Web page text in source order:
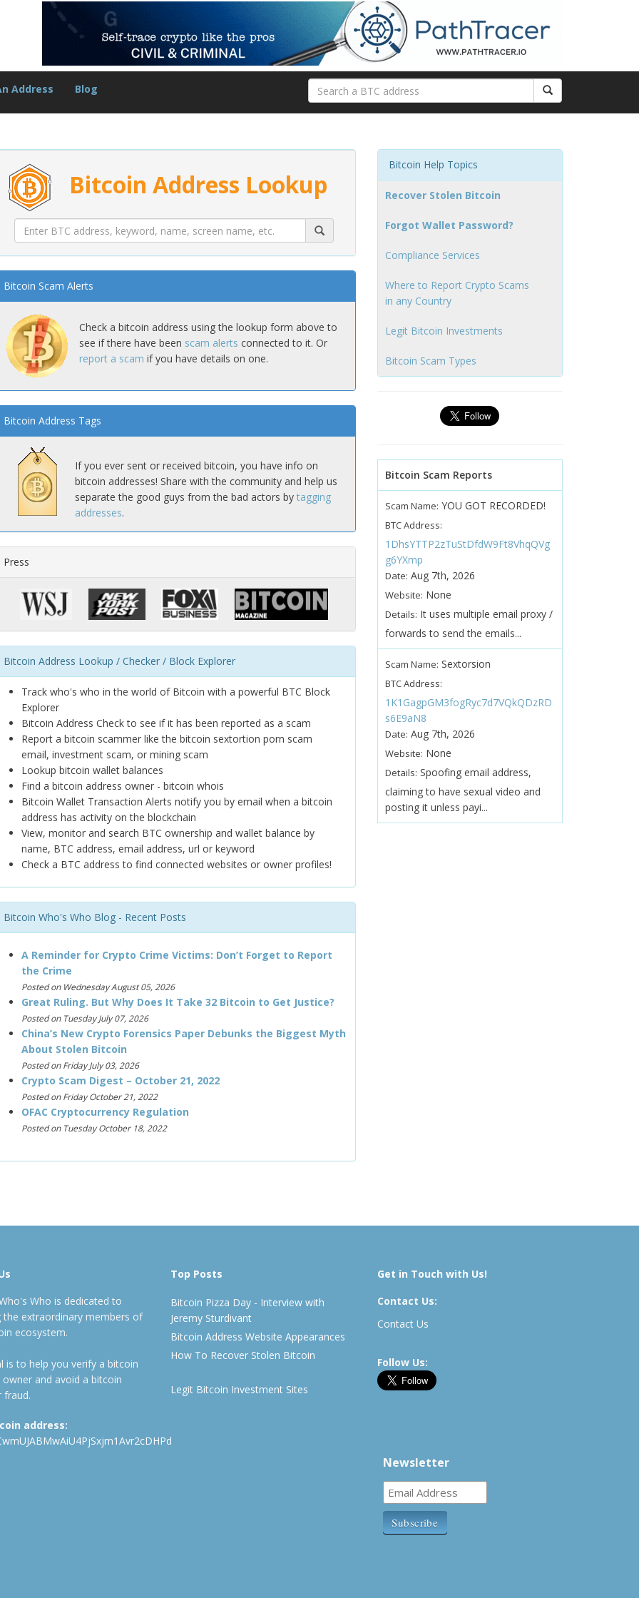
Address Blog
Bitcoin Address Lookup
Bitcoin Scam Alerts
Check a bitcoin address using the lookup form above to
see if there have been scam alerts connected to it. Or
report a scam if you have details on one.
Bitcoin Address Tags
If you ever sent or received bitcoin, you have info on
bitcoin addresses! Share with the community and help us
separate the good guys from the bad actors by tagging
addresses.
Press
Bitcoin Address Lookup / Checker / Block Explorer
Track who's who in the world of Bitcoin with a powerful BTC Block
Explorer
Bitcoin Address Check to see if it has been reported as a scam
Report a bitcoin scammer like the bitcoin sextortion porn scam
email, investment scam, or mining scam
Lookup bitcoin wallet balances
Find a bitcoin address owner - bitcoin whois
Bitcoin Wallet Transaction Alerts notify you by email when a bitcoin
address has activity on the blockchain
View, monitor and search BTC ownership and wallet balance by
name, BTC address, email address, url or keyword
Check a BTC address to find connected websites or owner profiles!
Bitcoin Who's Who Blog - Recent Posts
A Reminder for Crypto Crime Victims: Don’t Forget to Report
the Crime
Posted on Wednesday August 05, 2026
Great Ruling. But Why Does It Take 32 Bitcoin to Get Justice?
Posted on Tuesday July 07, 2026
China’s New Crypto Forensics Paper Debunks the Biggest Myth
About Stolen Bitcoin
Posted on Friday July 03, 2026
Crypto Scam Digest – October 21, 2022
Posted on Friday October 21, 2022
OFAC Cryptocurrency Regulation
Posted on Tuesday October 18, 2022
Bitcoin Help Topics
Recover Stolen Bitcoin
Forgot Wallet Password?
Compliance Services
Where to Report Crypto Scams
in any Country
Legit Bitcoin Investments
Bitcoin Scam Types
Bitcoin Scam Reports
Scam Name: YOU GOT RECORDED!
BTC Address:
1DhsYTTP2zTuStDfdW9Ft8VhqQVg
g6YXmp
Date: Aug 7th, 2026
Website: None
Details: It uses multiple email proxy /
forwards to send the emails...
Scam Name: Sextorsion
BTC Address:
1K1GagpGM3fogRyc7d7VQkQDzRD
s6E9aN8
Date: Aug 7th, 2026
Website: None
Details: Spoofing email address,
claiming to have sexual video and
posting it unless payi...
Who is dedicated to
the extraordinary members of
ecosystem.
is to help you verify a bitcoin
owner and avoid a bitcoin
fraud.
address:
Top Posts
Bitcoin Pizza Day - Interview with
Jeremy Sturdivant
Bitcoin Address Website Appearances
How To Recover Stolen Bitcoin
Legit Bitcoin Investment Sites
Get in Touch with Us!
Contact Us:
Contact Us
Follow Us:
Newsletter